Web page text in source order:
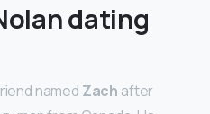
dating
named Zach after